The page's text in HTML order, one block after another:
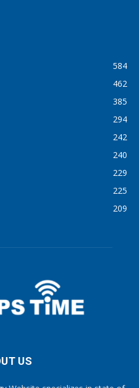
584
462
385
294
242
240
229
225
209
US